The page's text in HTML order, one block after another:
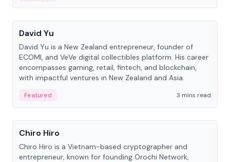
People
David Yu
David Yu is a New Zealand entrepreneur, founder of
ECOMI, and VeVe digital collectibles platform. His career
encompasses gaming, retail, fintech, and blockchain,
with impactful ventures in New Zealand and Asia.
Featured
3 mins read
People
Chiro Hiro
Chiro Hiro is a Vietnam-based cryptographer and
entrepreneur, known for founding Orochi Network,